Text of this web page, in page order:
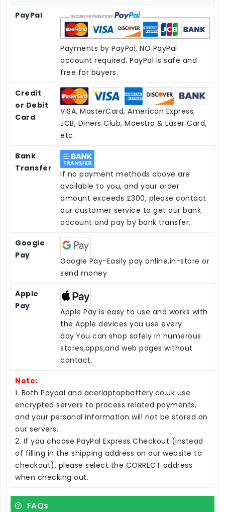
PayPal
Payments by PayPal, NO PayPal
account required. PayPal is safe and
free for buyers.
Credit
or Debit
Card
VISA, MasterCard, American Express,
JCB, Diners Club, Maestro & Laser Card,
etc.
Bank
Transfer
If no payment methods above are
available to you, and your order
amount exceeds £300, please contact
our customer service to get our bank
account and pay by bank transfer.
Google
Pay
Google Pay-Easily pay online,in-store or
send money
Apple
Pay
Apple Pay is easy to use and works with
the Apple devices you use every
day.You can shop safely in numerous
stores,apps,and web pages without
contact.
Note:
1. Both Paypal and acerlaptopbattery.co.uk use
encrypted servers to process related payments,
and your personal information will not be stored on
our servers.
2. If you choose PayPal Express Checkout (instead
of filling in the shipping address on our website to
checkout), please select the CORRECT address
when checking out.
FAQs